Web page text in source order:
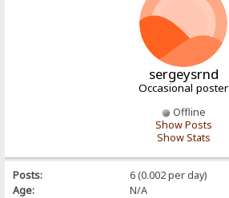
sergeysrnd
Occasional poster
Offline
Show Posts
Show Stats
Posts:
6 (0.002 per day)
Age:
N/A